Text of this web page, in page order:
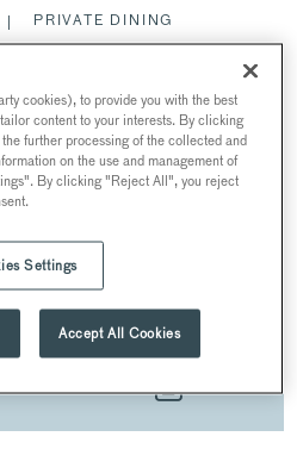
PRIVATE DINING
EC2V 6BR, UK
cookies), to provide you with the best
content to your interests. By clicking
further processing of the collected and
on the use and management of
By clicking "Reject All", you reject
Settings
Accept All Cookies